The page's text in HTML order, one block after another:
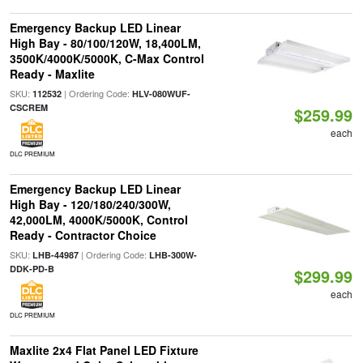
Emergency Backup LED Linear
High Bay - 80/100/120W, 18,400LM,
3500K/4000K/5000K, C-Max Control
Ready - Maxlite
SKU: 112532| Ordering Code: HLV-080WUF-
CSCREM
DLC PREMIUM
$259.99
each
Emergency Backup LED Linear
High Bay - 120/180/240/300W,
42,000LM, 4000K/5000K, Control
Ready - Contractor Choice
SKU: LHB-44987| Ordering Code: LHB-300W-
DDK-PD-B
DLC PREMIUM
$299.99
each
Maxlite 2x4 Flat Panel LED Fixture